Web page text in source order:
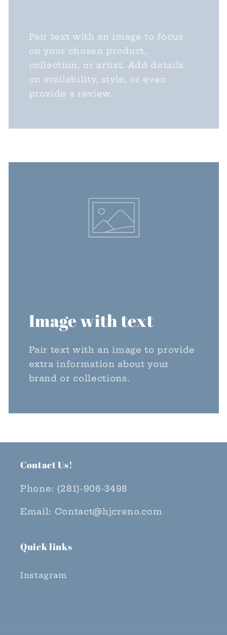
Pair text with an image to focus
on your chosen product,
collection, or artist. Add details
on availability, style, or even
provide a review.
Image with text
Pair text with an image to provide
extra information about your
brand or collections.
Contact Us!
Phone: (281)-906-3498
Email: Contact@hjcreno.com
Quick links
Instagram